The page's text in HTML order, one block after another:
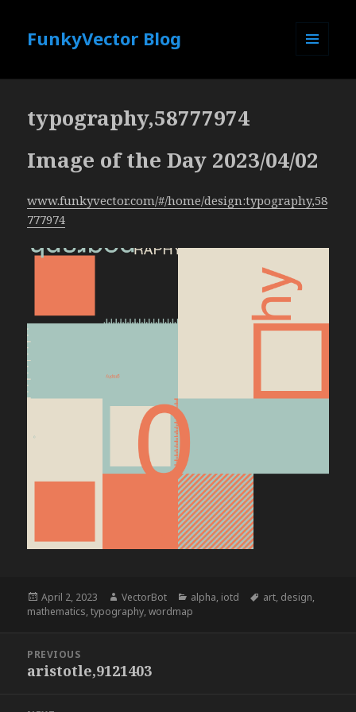
FunkyVector Blog
typography,58777974
Image of the Day 2023/04/02
www.funkyvector.com/#/home/design:typography,58
777974
Posted
on
April 2, 2023 Author
VectorBot Categories
alpha, iotd Tags
art, design,
mathematics,typography,wordmap
navigation
PREVIOUS
Previous
aristotle,9121403